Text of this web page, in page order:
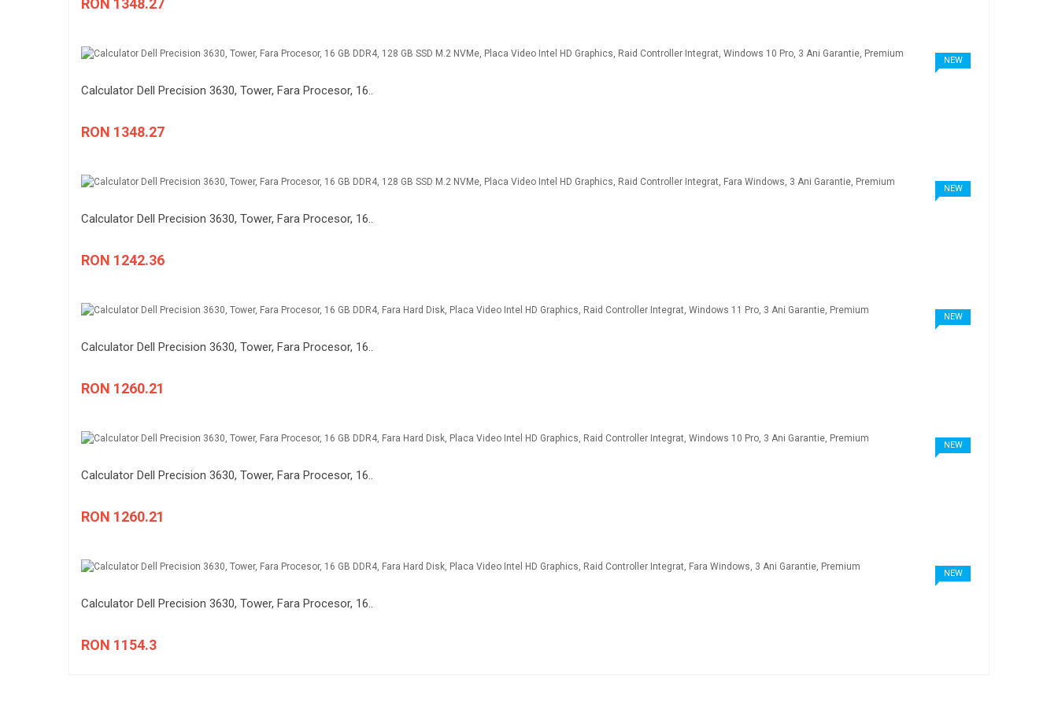
RON 1348.27
NEW
Calculator Dell Precision 3630, Tower, Fara Procesor, 16..
RON 1348.27
NEW
Calculator Dell Precision 3630, Tower, Fara Procesor, 16..
RON 1242.36
NEW
Calculator Dell Precision 3630, Tower, Fara Procesor, 16..
RON 1260.21
NEW
Calculator Dell Precision 3630, Tower, Fara Procesor, 16..
RON 1260.21
NEW
Calculator Dell Precision 3630, Tower, Fara Procesor, 16..
RON 1154.3